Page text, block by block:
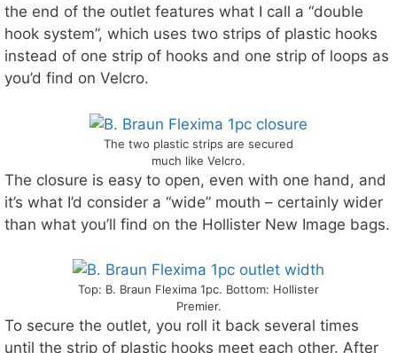
the end of the outlet features what I call a “double
hook system”, which uses two strips of plastic hooks
instead of one strip of hooks and one strip of loops as
you’d find on Velcro.
The two plastic strips are secured
much like Velcro.
The closure is easy to open, even with one hand, and
it’s what I’d consider a “wide” mouth – certainly wider
than what you’ll find on the Hollister New Image bags.
Top: B. Braun Flexima 1pc. Bottom: Hollister
Premier.
To secure the outlet, you roll it back several times
until the strip of plastic hooks meet each other. After